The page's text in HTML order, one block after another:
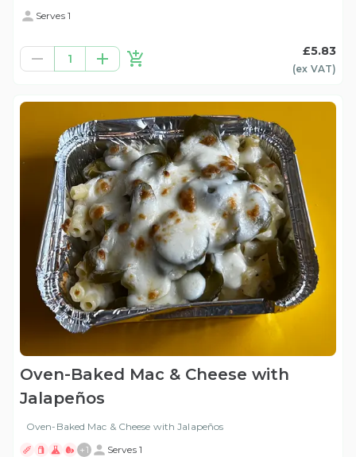
Serves 1
1
£5.83
(ex VAT)
Oven-Baked Mac & Cheese with
Jalapeños
Oven-Baked Mac & Cheese with Jalapeños
+1 Serves 1